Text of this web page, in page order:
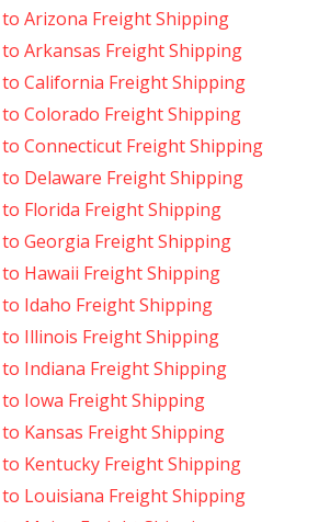
Arizona Freight Shipping
Arkansas Freight Shipping
to California Freight Shipping
Colorado Freight Shipping
Connecticut Freight Shipping
Delaware Freight Shipping
Florida Freight Shipping
Georgia Freight Shipping
Hawaii Freight Shipping
Idaho Freight Shipping
to Illinois Freight Shipping
Indiana Freight Shipping
Iowa Freight Shipping
Kansas Freight Shipping
Kentucky Freight Shipping
Louisiana Freight Shipping